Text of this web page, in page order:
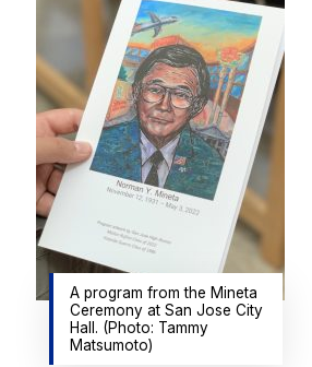
A program from the Mineta
Ceremony at San Jose City
Hall. (Photo: Tammy
Matsumoto)